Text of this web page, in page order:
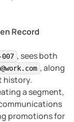
Record
007 , sees both
, along
history.
a segment,
promotions for